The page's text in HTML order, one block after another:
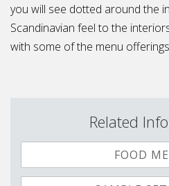
you will see dotted around the
Scandinavian feel to the
with some of the menu
Related
FOOD